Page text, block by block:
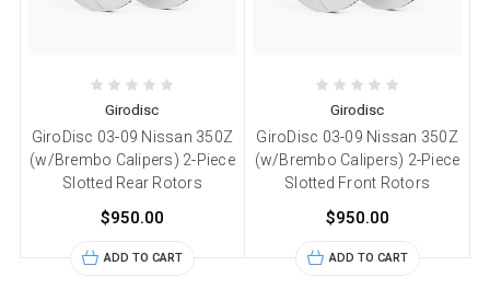
Girodisc
GiroDisc 03-09 Nissan 350Z
(w/Brembo Calipers) 2-Piece
Slotted Rear Rotors
$950.00
ADD TO CART
Girodisc
GiroDisc 03-09 Nissan 350Z
(w/Brembo Calipers) 2-Piece
Slotted Front Rotors
$950.00
ADD TO CART